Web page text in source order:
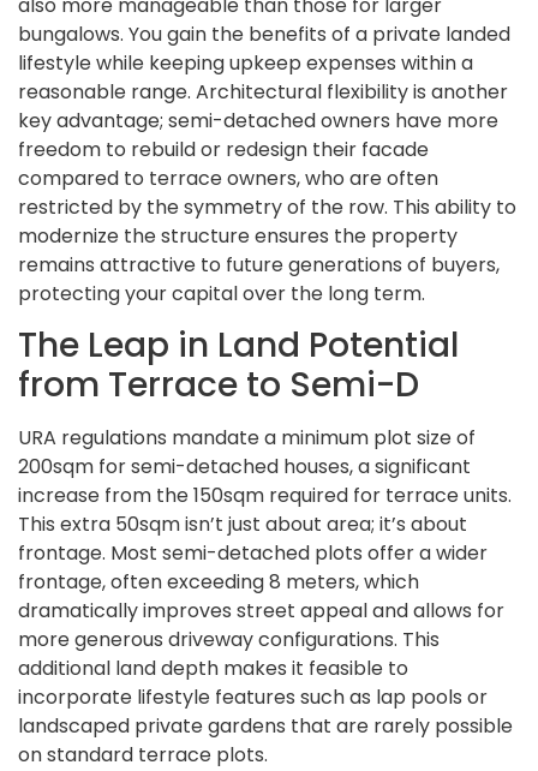
bungalows. You gain the benefits of a private landed
lifestyle while keeping upkeep expenses within a
reasonable range. Architectural flexibility is another
key advantage; semi-detached owners have more
freedom to rebuild or redesign their facade
compared to terrace owners, who are often
restricted by the symmetry of the row. This ability to
modernize the structure ensures the property
remains attractive to future generations of buyers,
protecting your capital over the long term.
The Leap in Land Potential
from Terrace to Semi-D
URA regulations mandate a minimum plot size of
200sqm for semi-detached houses, a significant
increase from the 150sqm required for terrace units.
This extra 50sqm isn’t just about area; it’s about
frontage. Most semi-detached plots offer a wider
frontage, often exceeding 8 meters, which
dramatically improves street appeal and allows for
more generous driveway configurations. This
additional land depth makes it feasible to
incorporate lifestyle features such as lap pools or
landscaped private gardens that are rarely possible
on standard terrace plots.